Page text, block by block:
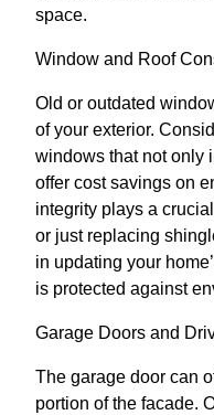
space.
Window and Roof
Old or outdated
of your exterior.
windows that not only
offer cost savings on
integrity plays a
or just replacing
in updating your
is protected against
Garage Doors and
The garage door can
portion of the facade.